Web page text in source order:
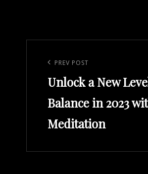
navigation
Previous
Post
PREV POST
Unlock a New
Balance in 2023
Meditation